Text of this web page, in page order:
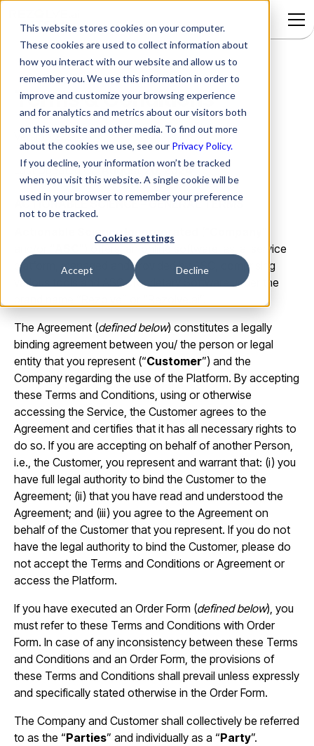
This website stores cookies on your computer.
These cookies are used to collect information about
how you interact with our website and allow us to
remember you. We use this information in order to
improve and customize your browsing experience
and for analytics and metrics about our visitors both
on this website and other media. To find out more
about the cookies we use, see our Privacy Policy.
If you decline, your information won’t be tracked
when you visit this website. A single cookie will be
used in your browser to remember your preference
not to be tracked.
Cookies settings
Accept Decline
Terms & Conditions
Version:2.2
Last Updated On: August 20, 2024
ACTIONABLE SCIENCE – GENERAL TERMS
Actionable Science Incorporated
”) offers, an online software-as-a-service
platform, managed and provided by ASC, comprising
various tools and ASC proprietary Software under the
The Agreement (defined below) constitutes a legally
binding agreement between you/ the person or legal
entity that you represent (“Customer”) and the
Company regarding the use of the Platform. By accepting
these Terms and Conditions, using or otherwise
accessing the Service, the Customer agrees to the
Agreement and certifies that it has all necessary rights to
do so. If you are accepting on behalf of another Person,
i.e., the Customer, you represent and warrant that: (i) you
have full legal authority to bind the Customer to the
Agreement; (ii) that you have read and understood the
Agreement; and (iii) you agree to the Agreement on
behalf of the Customer that you represent. If you do not
have the legal authority to bind the Customer, please do
not accept the Terms and Conditions or Agreement or
access the Platform.
If you have executed an Order Form (defined below), you
must refer to these Terms and Conditions with Order
Form. In case of any inconsistency between these Terms
and Conditions and an Order Form, the provisions of
these Terms and Conditions shall prevail unless expressly
and specifically stated otherwise in the Order Form.
The Company and Customer shall collectively be referred
to as the “Parties” and individually as a “Party”.